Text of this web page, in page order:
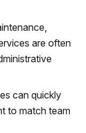
are often
can quickly
to match team